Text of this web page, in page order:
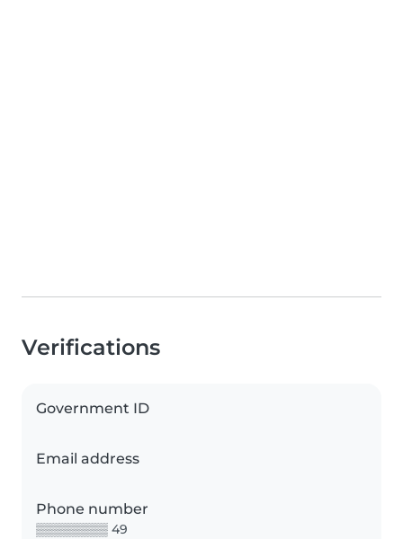
Verifications
Government ID
Email address
Phone number
▒▒▒▒▒▒▒▒ 49